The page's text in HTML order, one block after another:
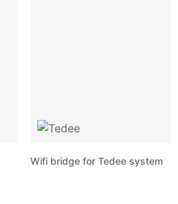
Wifi bridge for Tedee system